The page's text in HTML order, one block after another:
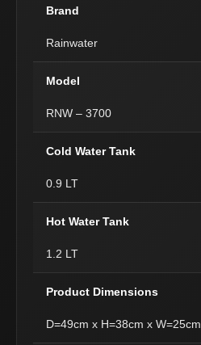
Brand
Rainwater
Model
RNW – 3700
Cold Water Tank
0.9 LT
Hot Water Tank
1.2 LT
Product Dimensions
D=49cm x H=38cm x W=25cm